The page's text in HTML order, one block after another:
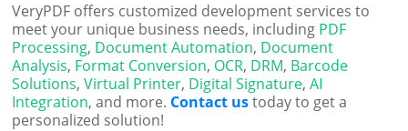
VeryPDF offers customized development services to
meet your unique business needs, including PDF
Processing, Document Automation, Document
Analysis, Format Conversion, OCR, DRM, Barcode
Solutions,Virtual Printer, Digital Signature,AI
Integration, and more. Contact ustoday to get a
personalized solution!